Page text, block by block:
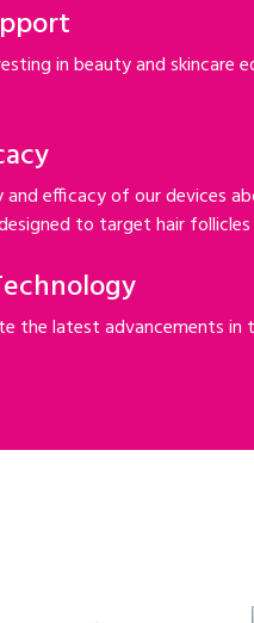
in beauty and skincare
efficacy of our devices
to target hair
the latest advancements in